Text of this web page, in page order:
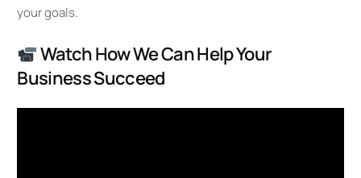
your goals.
Watch How We Can Help Your
Business Succeed